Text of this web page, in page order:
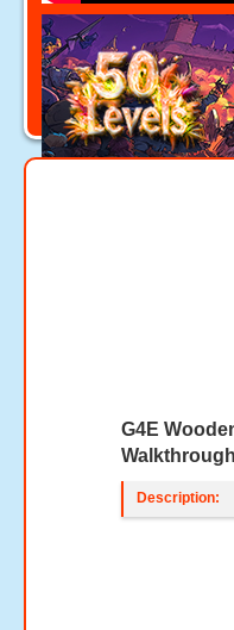
G4E
Walkthrough
Description: